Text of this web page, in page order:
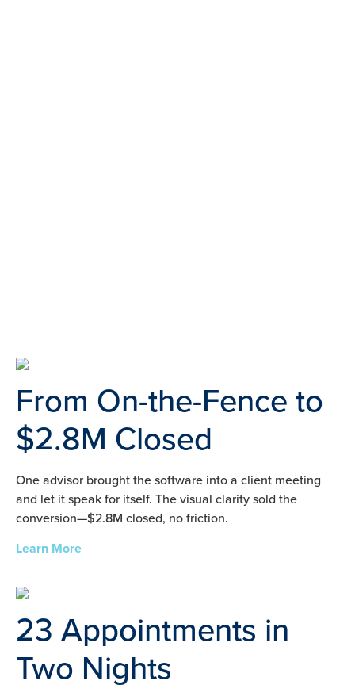
From On-the-Fence to
$2.8M Closed
One advisor brought the software into a client meeting
and let it speak for itself. The visual clarity sold the
conversion—$2.8M closed, no friction.
Learn More
23 Appointments in
Two Nights